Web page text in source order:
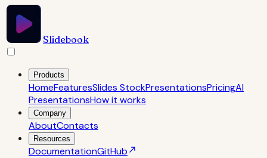
Slidebook
Products
HomeFeaturesSlides StockPresentationsPricingAI
PresentationsHow it works
Company
AboutContacts
Resources
DocumentationGitHub